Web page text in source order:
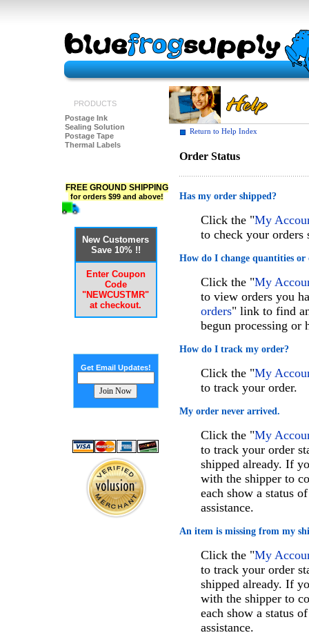
PRODUCTS
Postage Ink
Sealing Solution
Postage Tape
Thermal Labels
FREE GROUND SHIPPING
for orders $99 and above!
New Customers
Save 10% !!
Enter Coupon
Code
"NEWCUSTMR"
at checkout.
Get Email Updates!
Return to Help Index
Order Status
Has my order shipped?
Click the "My
to check your orders
How do I change quantities
Click the "My
to view orders you
orders" link to find
begun processing or
How do I track my order?
Click the "My
to track your order.
My order never arrived.
Click the "My
to track your order
shipped already. If
with the shipper to
each show a status
assistance.
An item is missing from my
Click the "My
to track your order
shipped already. If
with the shipper to
each show a status
assistance.